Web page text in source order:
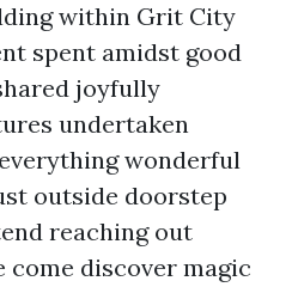
within Grit City
spent amidst good
joyfully
undertaken
wonderful
outside doorstep
reaching out
come discover magic